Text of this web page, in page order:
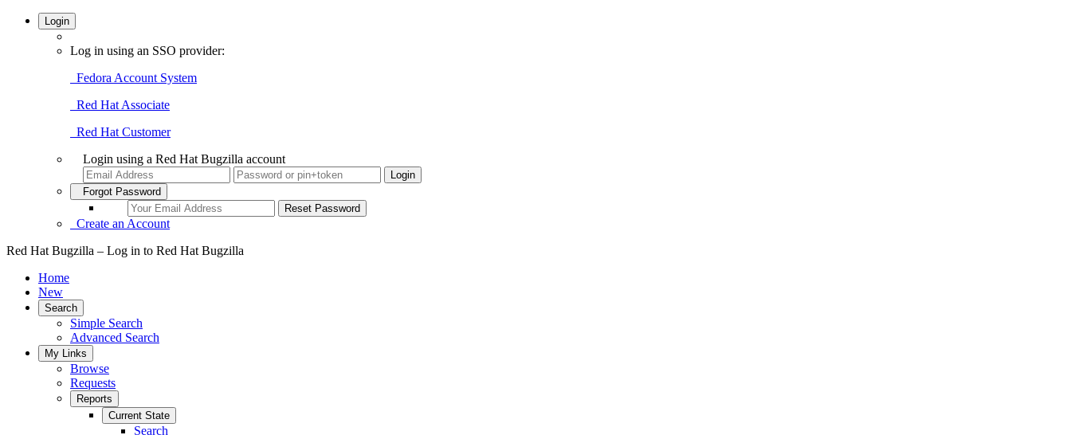
Login
Log in using an SSO provider:
Fedora Account System
Red Hat Associate
Red Hat Customer
Login using a Red Hat Bugzilla account
Forgot Password
Create an Account
Red Hat Bugzilla – Log in to Red Hat Bugzilla
Home
New
Search
Simple Search
Advanced Search
My Links
Browse
Requests
Reports
Current State
Search